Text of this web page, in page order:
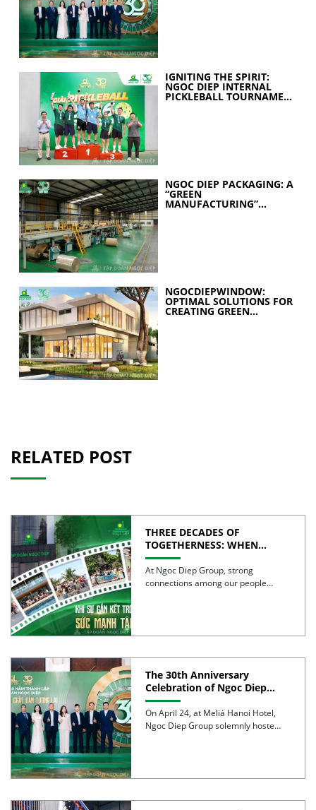
IGNITING THE SPIRIT:
NGOC DIEP INTERNAL
PICKLEBALL TOURNAMENT
NGOC DIEP PACKAGING: A
“GREEN
MANUFACTURING”
NGOCDIEPWINDOW:
OPTIMAL SOLUTIONS FOR
CREATING GREEN
RELATED POST
THREE DECADES OF
TOGETHERNESS: WHEN
UNITY BECOMES COLLECTIVE
STRENGTH
At Ngoc Diep Group, strong
connections among our people
The 30th Anniversary
Celebration of Ngoc Diep
Group was successfully held
On April 24, at Meliá Hanoi Hotel,
Ngoc Diep Group solemnly hosted